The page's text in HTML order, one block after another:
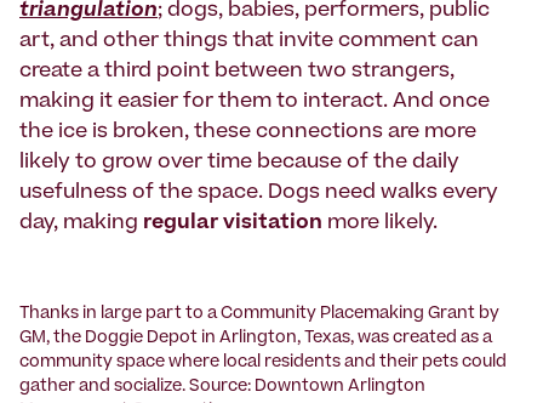
triangulation; dogs, babies, performers, public
art, and other things that invite comment can
create a third point between two strangers,
making it easier for them to interact. And once
the ice is broken, these connections are more
likely to grow over time because of the daily
usefulness of the space. Dogs need walks every
day, making regular visitation more likely.
Thanks in large part to a Community Placemaking Grant by
GM, the Doggie Depot in Arlington, Texas, was created as a
community space where local residents and their pets could
gather and socialize. Source: Downtown Arlington